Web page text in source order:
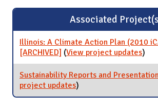
Associated
Illinois: A Climate Action Plan (2010
[ARCHIVED] (View project updatesfor
)
Sustainability Reports and
project updatesfor Sustainability
Presentations
)